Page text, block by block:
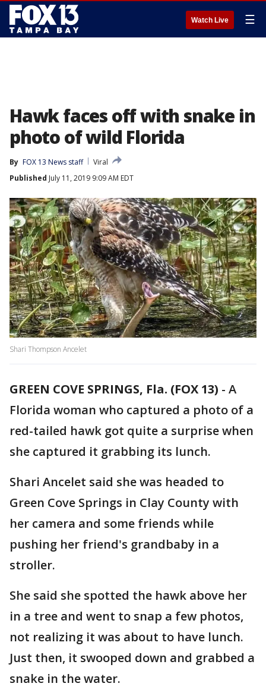
Watch Live ☰
Hawk faces off with snake in
photo of wild Florida
By FOX 13 News staff
Viral
Published July 11, 2019 9:09 AM EDT
Shari Thompson Ancelet
GREEN COVE SPRINGS, Fla. (FOX 13) - A
Florida woman who captured a photo of a
red-tailed hawk got quite a surprise when
she captured it grabbing its lunch.
Shari Ancelet said she was headed to
Green Cove Springs in Clay County with
her camera and some friends while
pushing her friend's grandbaby in a
stroller.
She said she spotted the hawk above her
in a tree and went to snap a few photos,
not realizing it was about to have lunch.
Just then, it swooped down and grabbed a
snake in the water.